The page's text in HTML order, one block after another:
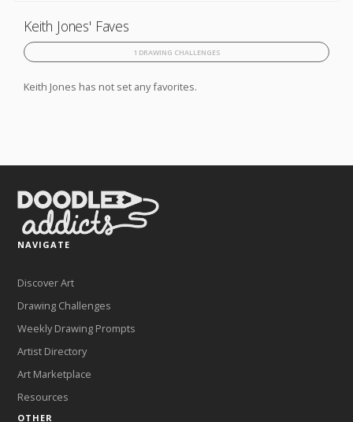
Keith Jones' Faves
1 DRAWING CHALLENGES
Keith Jones has not set any favorites.
NAVIGATE
Discover Art
Drawing Challenges
Weekly Drawing Prompts
Artist Directory
Art Marketplace
Resources
OTHER